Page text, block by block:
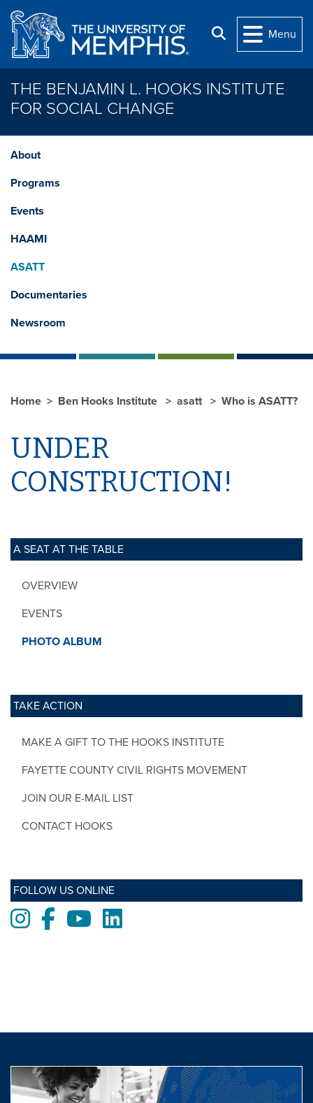
Skip to main content
Search
Menu
THE BENJAMIN L. HOOKS INSTITUTE
FOR SOCIAL CHANGE
About
Programs
Events
HAAMI
ASATT
Documentaries
Newsroom
A SEAT AT THE TABLE
OVERVIEW
EVENTS
PHOTO ALBUM
TAKE ACTION
MAKE A GIFT TO THE HOOKS INSTITUTE
FAYETTE COUNTY CIVIL RIGHTS MOVEMENT
JOIN OUR E-MAIL LIST
CONTACT HOOKS
FOLLOW US ONLINE
Instagram
FacebookYoutubeLinkedIn
Home Ben Hooks Institute asatt Who is ASATT?
UNDER
CONSTRUCTION!